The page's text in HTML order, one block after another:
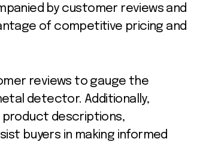
by customer reviews and
of competitive pricing and
reviews to gauge the
detector. Additionally,
descriptions,
buyers in making informed